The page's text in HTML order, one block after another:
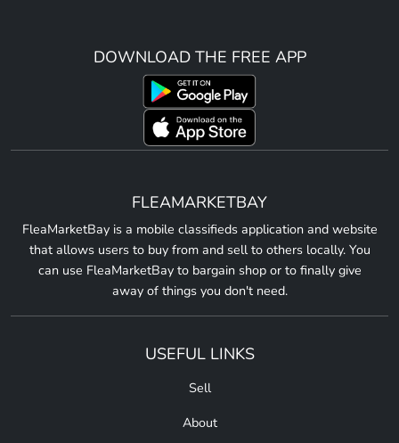
DOWNLOAD THE FREE APP
FLEAMARKETBAY
FleaMarketBay is a mobile classifieds application and website
that allows users to buy from and sell to others locally. You
can use FleaMarketBay to bargain shop or to finally give
away of things you don't need.
USEFUL LINKS
Sell
About